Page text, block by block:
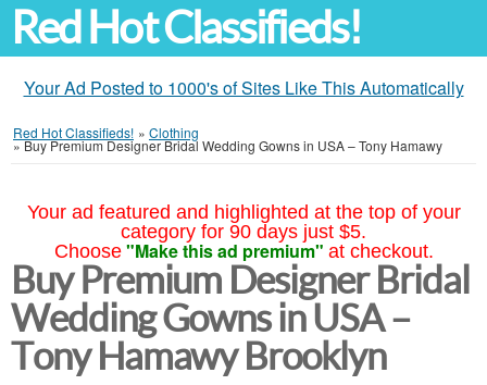
Red Hot Classifieds!
Your Ad Posted to 1000's of Sites Like This Automatically
Red Hot Classifieds! » Clothing
»Buy Premium Designer Bridal Wedding Gowns in USA – Tony Hamawy
Your ad featured and highlighted at the top of your
category for 90 days just $5.
Choose "Make this ad premium" at checkout.
Buy Premium Designer Bridal
Wedding Gowns in USA –
Tony Hamawy Brooklyn